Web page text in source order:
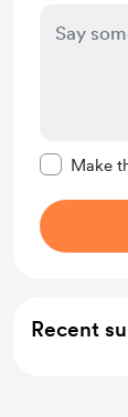
Make
Recent